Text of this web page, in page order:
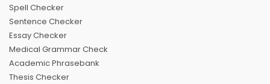
Spell Checker
Sentence Checker
Essay Checker
Medical Grammar Check
Academic Phrasebank
Thesis Checker